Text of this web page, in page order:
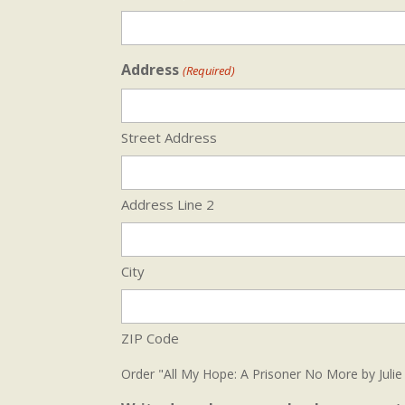
Address (Required)
Street Address
Address Line 2
City
ZIP Code
Order "All My Hope: A Prisoner No More by